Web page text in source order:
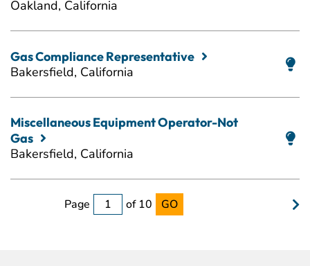
Oakland, California
Gas Compliance Representative
Bakersfield, California
Miscellaneous Equipment Operator-Not
Gas
Bakersfield, California
Page of 10 GO